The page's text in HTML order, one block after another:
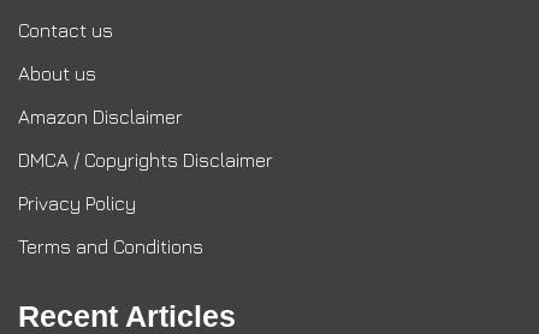
Contact us
About us
Amazon Disclaimer
DMCA / Copyrights Disclaimer
Privacy Policy
Terms and Conditions
Recent Articles